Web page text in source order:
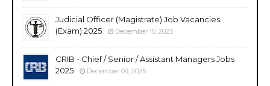
Judicial Officer (Magistrate) Job Vacancies
(Exam) 2025
December 10, 2025
CRIB - Chief / Senior / Assistant Managers Jobs
2025
December 09, 2025